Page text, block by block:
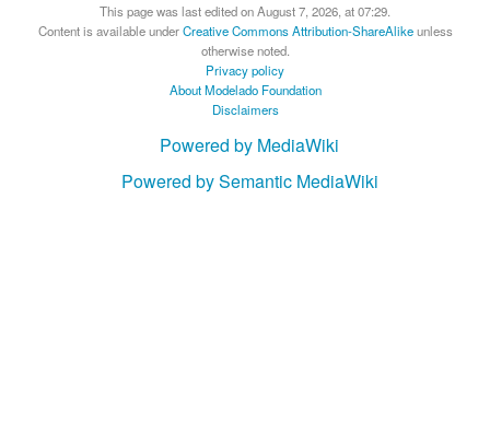
This page was last edited on August 7, 2026, at 07:29.
Content is available underCreative Commons Attribution-ShareAlikeunless
otherwise noted.
Privacy policy
About Modelado Foundation
Disclaimers
Powered by MediaWiki
Powered by Semantic MediaWiki